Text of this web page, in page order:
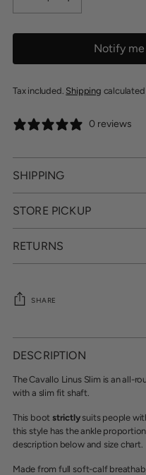
Notify me
Tax included. Shipping calculated
0 reviews
SHIPPING
STORE PICKUP
RETURNS
SHARE
Adding
product
your
cart
DESCRIPTION
The Cavallo Linus Slim is an all-
with a slim fit shaft.
This bootstrictly suits people
this style has the ankle
description below and size chart.
Made from full soft-calf